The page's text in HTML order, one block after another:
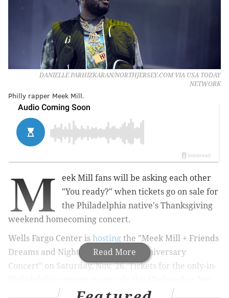
DANIELLE PARHIZKARAN/NORTHJERSEY.COM VIA USA TODAY
NETWORK
Philly rapper Meek Mill.
Read More
M
eek Mill fans will be asking each other
"You ready?" when tickets go on sale for
the Philadelphia native's Thanksgiving
weekend homecoming concert.
Wells Fargo Center is hosting the "Meek Mill + Friends
Dreams and Nightmares 10-Year Anniversary
Concert" on Saturday, Nov. 26.Tickets for the only-in-